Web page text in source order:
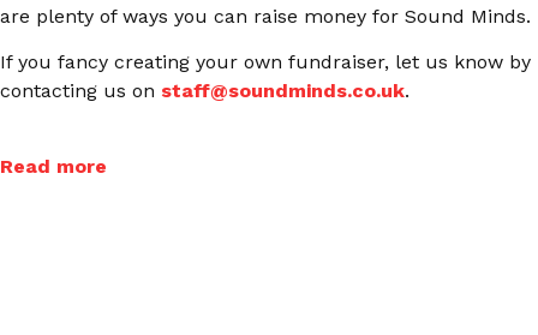
are plenty of ways you can raise money for Sound Minds.
If you fancy creating your own fundraiser, let us know by
contacting us on staff@soundminds.co.uk.
Read more